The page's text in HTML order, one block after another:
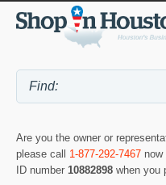
Are you the owner or
please call 1-877-292-7467
ID number 10882898 when you